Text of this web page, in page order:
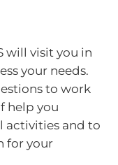
will visit you in
your needs.
to work
help you
activities and to
for your